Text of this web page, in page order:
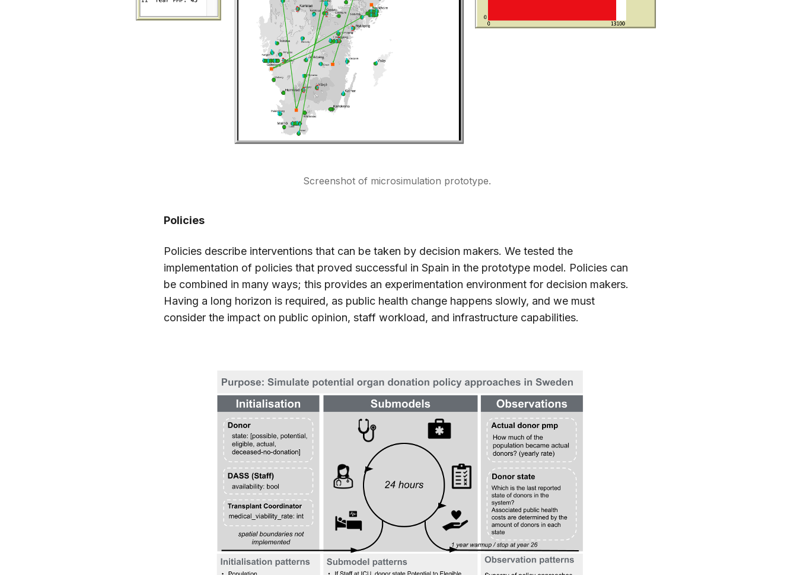
Screenshot of microsimulation prototype.
Policies
Policies describe interventions that can be taken by decision makers. We tested the
implementation of policies that proved successful in Spain in the prototype model. Policies can
be combined in many ways; this provides an experimentation environment for decision makers.
Having a long horizon is required, as public health change happens slowly, and we must
consider the impact on public opinion, staff workload, and infrastructure capabilities.